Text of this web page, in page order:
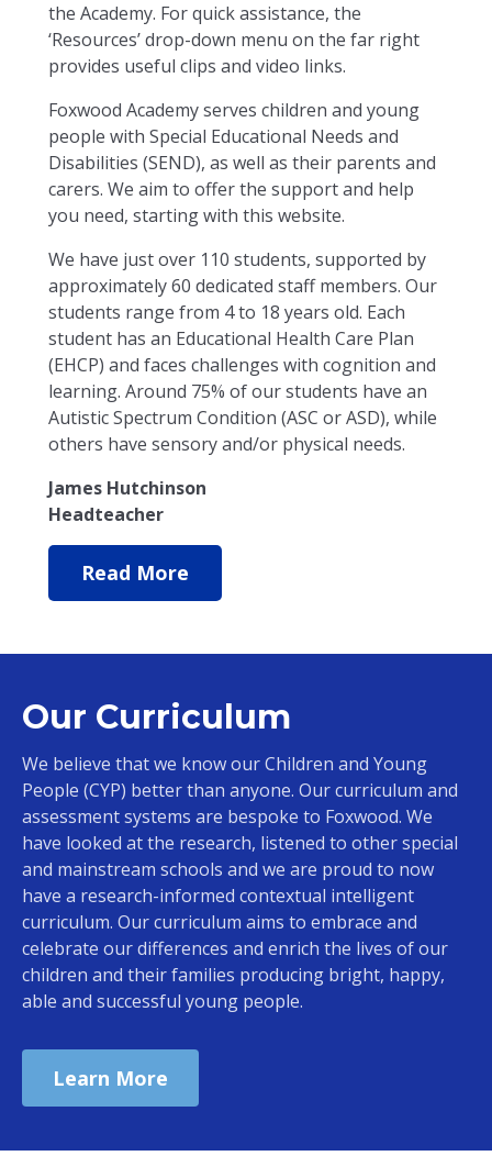
the Academy. For quick assistance, the
‘Resources’ drop-down menu on the far right
provides useful clips and video links.
Foxwood Academy serves children and young
people with Special Educational Needs and
Disabilities (SEND), as well as their parents and
carers. We aim to offer the support and help
you need, starting with this website.
We have just over 110 students, supported by
approximately 60 dedicated staff members. Our
students range from 4 to 18 years old. Each
student has an Educational Health Care Plan
(EHCP) and faces challenges with cognition and
learning. Around 75% of our students have an
Autistic Spectrum Condition (ASC or ASD), while
others have sensory and/or physical needs.
James Hutchinson
Headteacher
Read More
Our Curriculum
We believe that we know our Children and Young
People (CYP) better than anyone. Our curriculum and
assessment systems are bespoke to Foxwood. We
have looked at the research, listened to other special
and mainstream schools and we are proud to now
have a research-informed contextual intelligent
curriculum. Our curriculum aims to embrace and
celebrate our differences and enrich the lives of our
children and their families producing bright, happy,
able and successful young people.
Learn More